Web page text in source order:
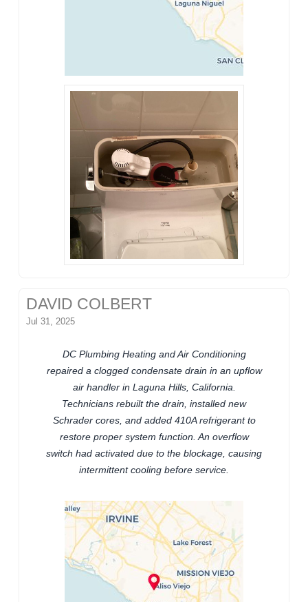
DAVID COLBERT
Jul 31, 2025
DC Plumbing Heating and Air Conditioning
repaired a clogged condensate drain in an upflow
air handler in Laguna Hills, California.
Technicians rebuilt the drain, installed new
Schrader cores, and added 410A refrigerant to
restore proper system function. An overflow
switch had activated due to the blockage, causing
intermittent cooling before service.